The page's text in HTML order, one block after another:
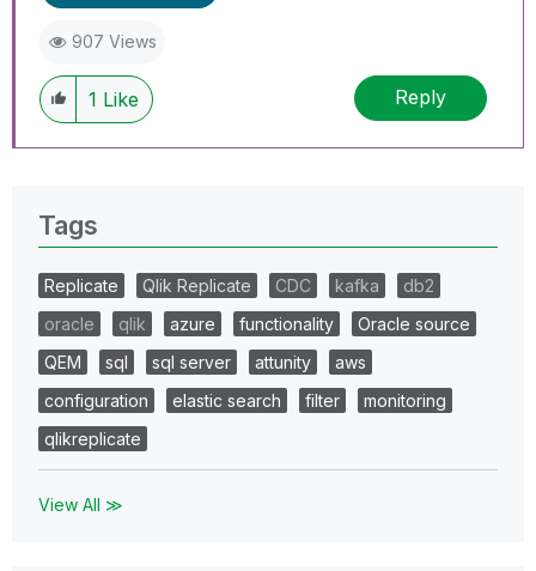
907 Views
1 Like Reply
Tags
Replicate Qlik Replicate CDC kafka
db2
oracle
qlik azure functionality
Oracle source
QEM
sql sql server attunity
aws
configuration
elastic search filter
monitoring
qlikreplicate
View All ≫